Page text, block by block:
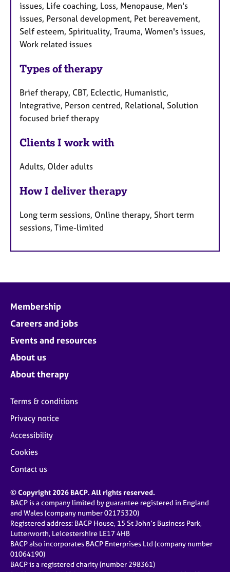
issues, Life coaching, Loss, Menopause, Men's
issues, Personal development, Pet bereavement,
Self esteem, Spirituality, Trauma, Women's issues,
Work related issues
Types of therapy
Brief therapy, CBT, Eclectic, Humanistic,
Integrative, Person centred, Relational, Solution
focused brief therapy
Clients I work with
Adults, Older adults
How I deliver therapy
Long term sessions, Online therapy, Short term
sessions, Time-limited
Membership
Careers and jobs
Events and resources
About us
About therapy
Terms & conditions
Privacy notice
Accessibility
Cookies
Contact us
© Copyright 2026 BACP. All rights reserved.
BACP is a company limited by guarantee registered in England
and Wales (company number 02175320)
Registered address: BACP House, 15 St John’s Business Park,
Lutterworth, Leicestershire LE17 4HB
BACP also incorporates BACP Enterprises Ltd (company number
01064190)
BACP is a registered charity (number 298361)